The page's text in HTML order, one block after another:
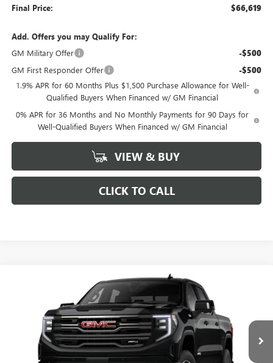
Final Price: $66,619
Add. Offers you may Qualify For:
GM Military Offer
-$500
GM First Responder Offer -$500
1.9% APR for 60 Months Plus $1,500 Purchase Allowance for Well-
Qualified Buyers When Financed w/ GM Financial
0% APR for 36 Months and No Monthly Payments for 90 Days for
Well-Qualified Buyers When Financed w/ GM Financial
VIEW & BUY
CLICK TO CALL
GMC SIERRA 1500AT4
1GTUUEEL4TZ381468Stock:381468Model:TK10543
Ext.
$66,619
FINAL PRICE